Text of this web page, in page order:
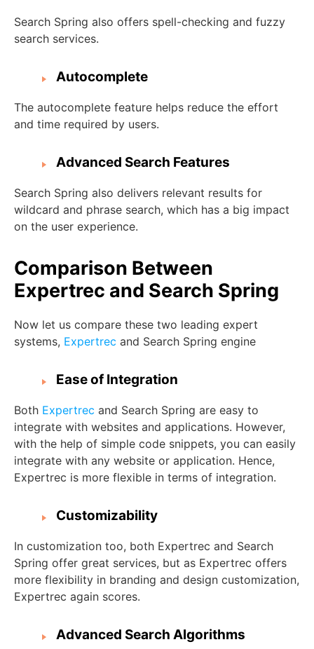
Search Spring also offers spell-checking and fuzzy
search services.
Autocomplete
The autocomplete feature helps reduce the effort
and time required by users.
Advanced Search Features
Search Spring also delivers relevant results for
wildcard and phrase search, which has a big impact
on the user experience.
Comparison Between
Expertrec and Search Spring
Now let us compare these two leading expert
systems, Expertrec and Search Spring engine
Ease of Integration
Both Expertrec and Search Spring are easy to
integrate with websites and applications. However,
with the help of simple code snippets, you can easily
integrate with any website or application. Hence,
Expertrec is more flexible in terms of integration.
Customizability
In customization too, both Expertrec and Search
Spring offer great services, but as Expertrec offers
more flexibility in branding and design customization,
Expertrec again scores.
Advanced Search Algorithms